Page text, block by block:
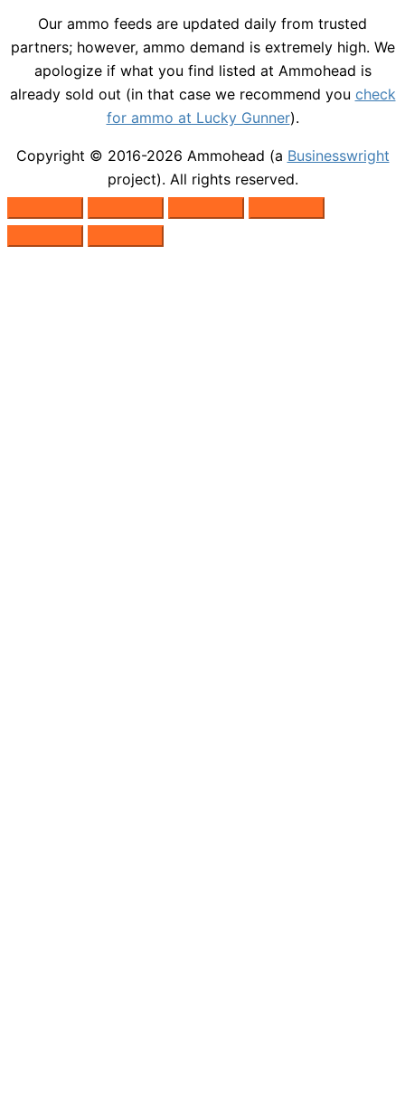
Our ammo feeds are updated daily from trusted
partners; however, ammo demand is extremely high. We
apologize if what you find listed at Ammohead is
already sold out (in that case we recommend you check
for ammo at Lucky Gunner).
Copyright © 2016-2026 Ammohead (a Businesswright
project). All rights reserved.